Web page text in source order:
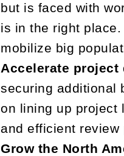
but is faced with
is in the right
mobilize big
Accelerate project
securing additional
on lining up project
and efficient
Grow the North